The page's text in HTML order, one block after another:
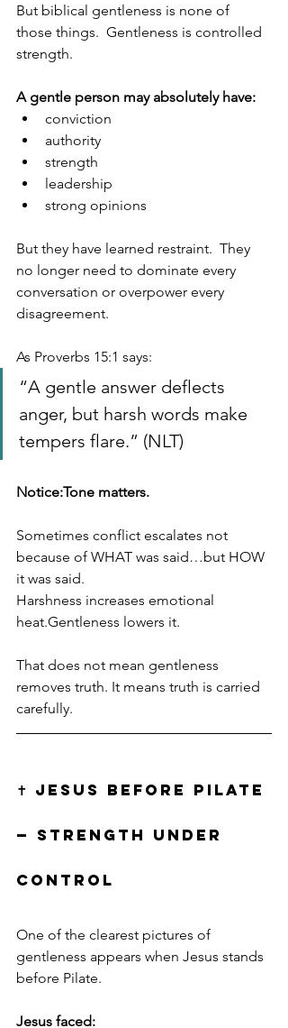
But biblical gentleness is none of
those things.  Gentleness is controlled
strength.
A gentle person may absolutely have:
conviction
authority
strength
leadership
strong opinions
But they have learned restraint.  They
no longer need to dominate every
conversation or overpower every
disagreement.
As Proverbs 15:1 says:
“A gentle answer deflects
anger, but harsh words make
tempers flare.” (NLT)
Notice:Tone matters.
Sometimes conflict escalates not
because of WHAT was said…but HOW
it was said.
Harshness increases emotional
heat.Gentleness lowers it.
That does not mean gentleness
removes truth. It means truth is carried
carefully.
✝️ JESUS BEFORE PILATE
— STRENGTH UNDER
CONTROL
One of the clearest pictures of
gentleness appears when Jesus stands
before Pilate.
Jesus faced: